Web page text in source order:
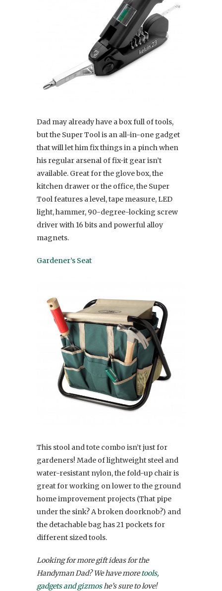
Dad may already have a box full of tools,
but the Super Tool is an all-in-one gadget
that will let him fix things in a pinch when
his regular arsenal of fix-it gear isn’t
available. Great for the glove box, the
kitchen drawer or the office, the Super
Tool features a level, tape measure, LED
light, hammer, 90-degree-locking screw
driver with 16 bits and powerful alloy
magnets.
Gardener’s Seat
This stool and tote combo isn’t just for
gardeners! Made of lightweight steel and
water-resistant nylon, the fold-up chair is
great for working on lower to the ground
home improvement projects (That pipe
under the sink? A broken doorknob?) and
the detachable bag has 21 pockets for
different sized tools.
Looking for more gift ideas for the
Handyman Dad? We have moretools,
gadgets and gizmoshe’s sure to love!